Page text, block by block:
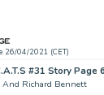
26/04/2021 (CET)
And Richard Bennett